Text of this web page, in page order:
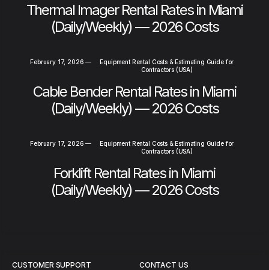
Thermal Imager Rental Rates in Miami
(Daily/Weekly) — 2026 Costs
February 17, 2026 —
Equipment Rental Costs & Estimating Guide for
Contractors (USA)
Cable Bender Rental Rates in Miami
(Daily/Weekly) — 2026 Costs
February 17, 2026 —
Equipment Rental Costs & Estimating Guide for
Contractors (USA)
Forklift Rental Rates in Miami
(Daily/Weekly) — 2026 Costs
CUSTOMER SUPPORT CONTACT US